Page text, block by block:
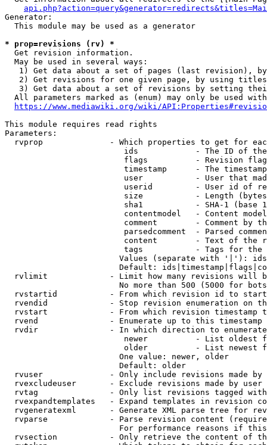
Generator:
  This module may be used as a generator
* prop=revisions (rv) *
  Get revision information.
  May be used in several ways:
1) Get data about a set of pages (last revision),
2) Get revisions for one given page, by using
3) Get data about a set of revisions by setting
All parameters marked as (enum) may only be used
https://www.mediawiki.org/wiki/
This module requires read rights
Parameters:
rvprop              - Which properties to get for
ids            - The ID of
flags          - Revision
timestamp      - The
user           - User that
userid         - User id of
size           - Length
sha1           - SHA-1 (base
contentmodel   - Content
comment        - Comment by
parsedcomment  - Parsed
content        - Text of the
tags           - Tags for the
Values (separate with '|'):
Default:
rvlimit             - Limit how many revisions will
No more than 500 (5000 for
rvstartid           - From which revision id to
rvendid             - Stop revision enumeration on
rvstart             - From which revision timestamp
rvend               - Enumerate up to this timestamp
rvdir               - In which direction to
newer          - List oldest
older          - List newest
                        One value: newer, older
                        Default: older
rvuser              - Only include revisions made by
rvexcludeuser       - Exclude revisions made by user
rvtag               - Only list revisions tagged
rvexpandtemplates   - Expand templates in revision
rvgeneratexml       - Generate XML parse tree for
rvparse             - Parse revision content
For performance reasons if
rvsection           - Only retrieve the content of